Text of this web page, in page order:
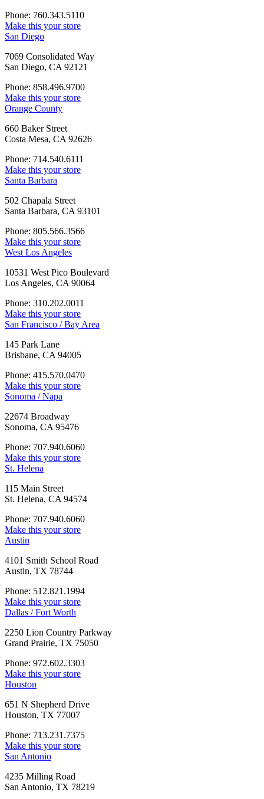
Phone: 760.343.5110
Make this your store
San Diego
7069 Consolidated Way
San Diego, CA 92121
Phone: 858.496.9700
Make this your store
Orange County
660 Baker Street
Costa Mesa, CA 92626
Phone: 714.540.6111
Make this your store
Santa Barbara
502 Chapala Street
Santa Barbara, CA 93101
Phone: 805.566.3566
Make this your store
West Los Angeles
10531 West Pico Boulevard
Los Angeles, CA 90064
Phone: 310.202.0011
Make this your store
San Francisco / Bay Area
145 Park Lane
Brisbane, CA 94005
Phone: 415.570.0470
Make this your store
Sonoma / Napa
22674 Broadway
Sonoma, CA 95476
Phone: 707.940.6060
Make this your store
St. Helena
115 Main Street
St. Helena, CA 94574
Phone: 707.940.6060
Make this your store
Austin
4101 Smith School Road
Austin, TX 78744
Phone: 512.821.1994
Make this your store
Dallas / Fort Worth
2250 Lion Country Parkway
Grand Prairie, TX 75050
Phone: 972.602.3303
Make this your store
Houston
651 N Shepherd Drive
Houston, TX 77007
Phone: 713.231.7375
Make this your store
San Antonio
4235 Milling Road
San Antonio, TX 78219